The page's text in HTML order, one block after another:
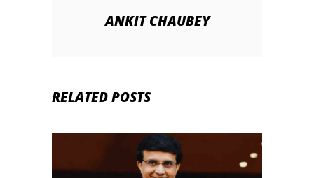
ANKIT CHAUBEY
RELATED POSTS